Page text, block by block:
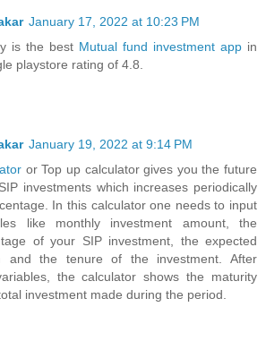
January 17, 2022 at 10:23 PM
is the best Mutual fund investment app in
playstore rating of 4.8.
January 19, 2022 at 9:14 PM
or Top up calculator gives you the future
investments which increases periodically
In this calculator one needs to input
like monthly investment amount, the
of your SIP investment, the expected
and the tenure of the investment. After
the calculator shows the maturity
investment made during the period.